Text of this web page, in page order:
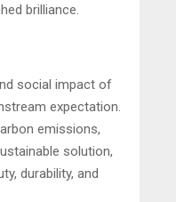
brilliance.
social impact of
expectation.
emissions,
solution,
durability, and